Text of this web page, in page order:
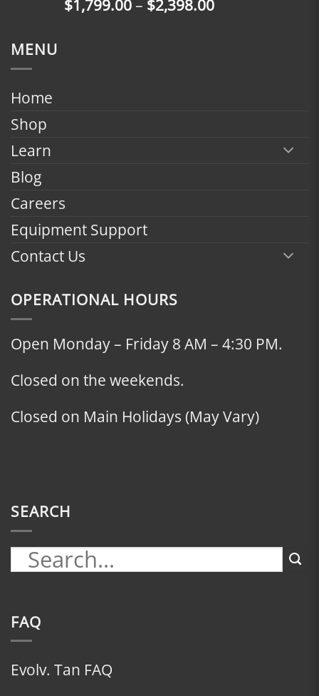
$2,398.00
$1,799.00– $2,398.00Price
MENU
Home
Shop
Learn
Blog
Careers
Equipment Support
Contact Us
OPERATIONAL HOURS
Open Monday – Friday 8 AM – 4:30 PM.
Closed on the weekends.
Closed on Main Holidays (May Vary)
SEARCH
FAQ
Evolv. Tan FAQ